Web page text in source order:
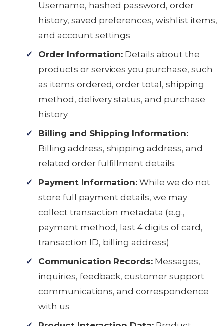
Username, hashed password, order
history, saved preferences, wishlist items,
and account settings
Order Information: Details about the
products or services you purchase, such
as items ordered, order total, shipping
method, delivery status, and purchase
history
Billing and Shipping Information:
Billing address, shipping address, and
related order fulfillment details.
Payment Information: While we do not
store full payment details, we may
collect transaction metadata (e.g.,
payment method, last 4 digits of card,
transaction ID, billing address)
Communication Records: Messages,
inquiries, feedback, customer support
communications, and correspondence
with us